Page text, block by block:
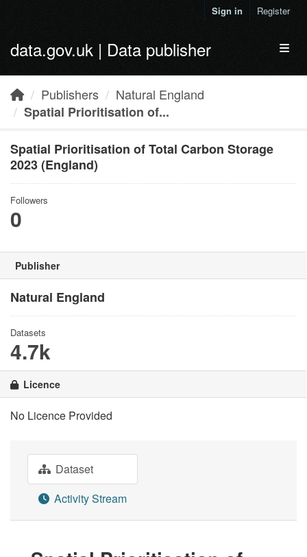
Sign in Register
data.gov.uk | Data publisher
Publishers
Natural England
Spatial Prioritisation of...
Spatial Prioritisation of Total Carbon Storage
2023 (England)
Followers
0
Publisher
Natural England
Datasets
4.7k
Licence
No Licence Provided
Dataset
Activity Stream